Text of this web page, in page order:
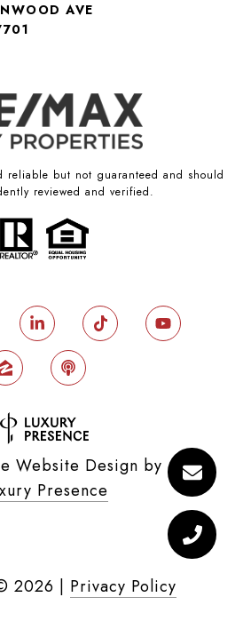
AVE
reliable but not guaranteed and should
reviewed and verified.
Website Design by
Presence
2026 Privacy Policy